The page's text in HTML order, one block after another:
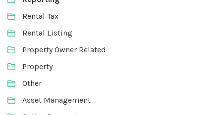
Rental Tax
Rental Listing
Property Owner Related
Property
Other
Asset Management